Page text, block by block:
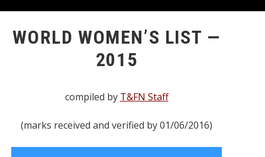
ISSUE
WORLD WOMEN’S LIST —
2015
compiled by T&FN Staff
(marks received and verified by 01/06/2016)